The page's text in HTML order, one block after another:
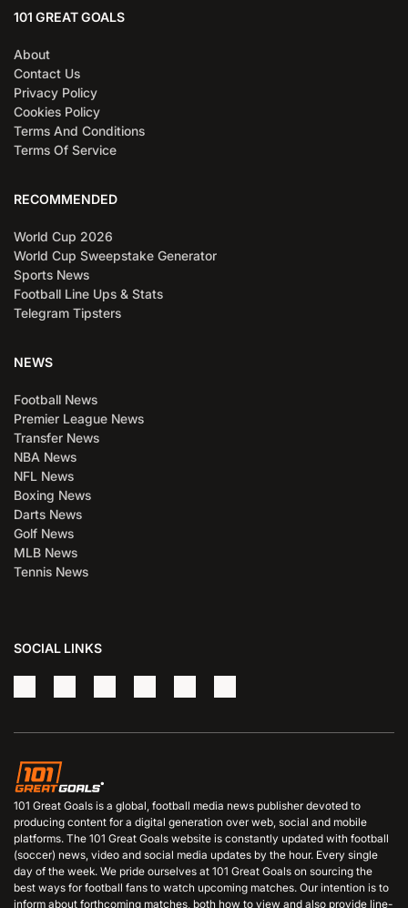
101 GREAT GOALS
About
Contact Us
Privacy Policy
Cookies Policy
Terms And Conditions
Terms Of Service
RECOMMENDED
World Cup 2026
World Cup Sweepstake Generator
Sports News
Football Line Ups & Stats
Telegram Tipsters
NEWS
Football News
Premier League News
Transfer News
NBA News
NFL News
Boxing News
Darts News
Golf News
MLB News
Tennis News
SOCIAL LINKS
101 Great Goals is a global, football media news publisher devoted to
producing content for a digital generation over web, social and mobile
platforms. The 101 Great Goals website is constantly updated with football
(soccer) news, video and social media updates by the hour. Every single
day of the week. We pride ourselves at 101 Great Goals on sourcing the
best ways for football fans to watch upcoming matches. Our intention is to
inform about forthcoming matches, both how to view and also provide line-